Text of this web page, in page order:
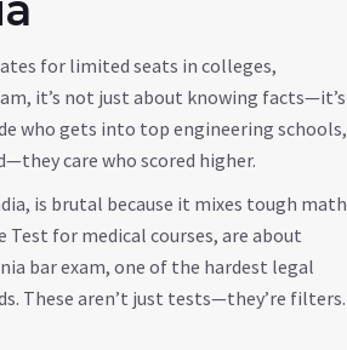
for limited seats in colleges,
, it’s not just about knowing facts—it’s
who gets into top engineering schools,
care who scored higher.
, is brutal because it mixes tough math
for medical courses, are about
bar exam, one of the hardest legal
These aren’t just tests—they’re filters.